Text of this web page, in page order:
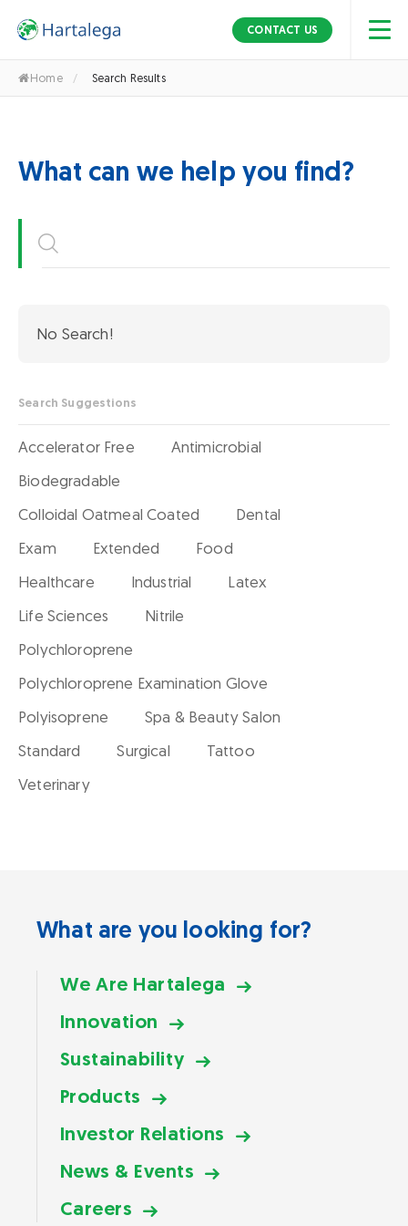
t
CONTACT US
Home / Search Results
What can we help you find?
No Search!
Search Suggestions
Accelerator Free
Antimicrobial
Biodegradable
Colloidal Oatmeal Coated
Dental
Exam
Extended
Food
Healthcare
Industrial
Latex
Life Sciences
Nitrile
Polychloroprene
Polychloroprene Examination Glove
Polyisoprene
Spa & Beauty Salon
Standard
Surgical
Tattoo
Veterinary
What are you looking for?
We Are Hartalega
Innovation
Sustainability
Products
Investor Relations
News & Events
Careers